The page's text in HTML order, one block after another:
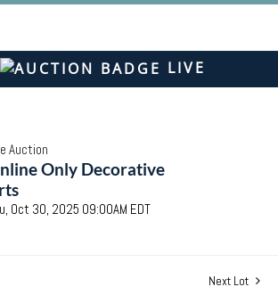
LIVE
Auction
Only Decorative
Oct 30, 2025 09:00AM EDT
Next Lot